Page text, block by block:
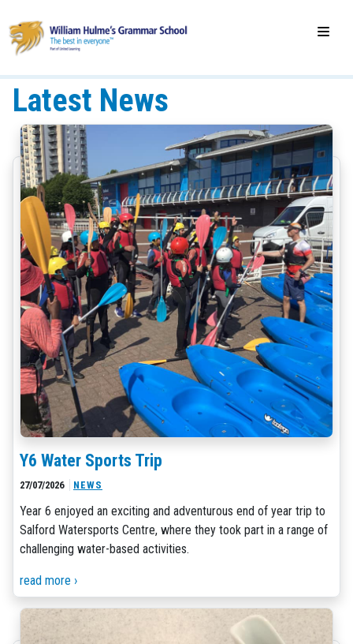
Latest News
Y6 Water Sports Trip
27/07/2026 NEWS
Year 6 enjoyed an exciting and adventurous end of year trip to
Salford Watersports Centre, where they took part in a range of
challenging water-based activities.
read more ›